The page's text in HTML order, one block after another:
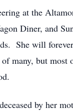
at the
Diner, and
She will
of many, but
by her